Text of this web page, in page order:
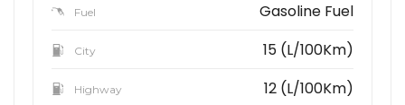
Fuel Gasoline Fuel
City 15 (L/100Km)
Highway 12 (L/100Km)